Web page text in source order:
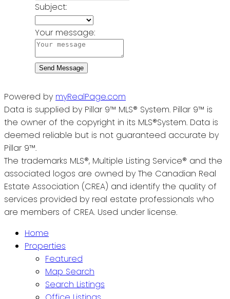
Subject:
Your message:
Send Message
Powered by myRealPage.com
Data is supplied by Pillar 9™ MLS® System. Pillar 9™ is
the owner of the copyright in its MLS®System. Data is
deemed reliable but is not guaranteed accurate by
Pillar 9™.
The trademarks MLS®, Multiple Listing Service® and the
associated logos are owned by The Canadian Real
Estate Association (CREA) and identify the quality of
services provided by real estate professionals who
are members of CREA. Used under license.
Home
Properties
Featured
Map Search
Search Listings